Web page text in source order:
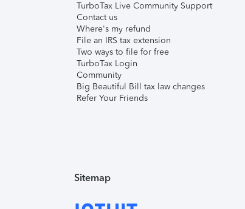
TurboTax Live Community Support
Contact us
Where's my refund
File an IRS tax extension
Two ways to file for free
TurboTax Login
Community
Big Beautiful Bill tax law changes
Refer Your Friends
Sitemap